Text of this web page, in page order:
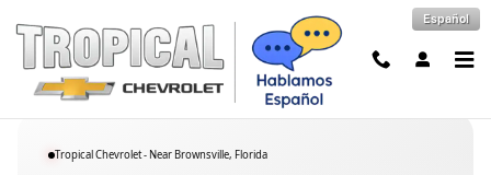
Chevrolet Dealer Near Español
Tropical Chevrolet - Near Brownsville, Florida